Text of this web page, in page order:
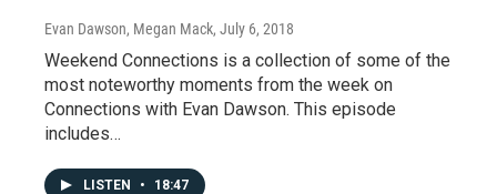
Evan Dawson, Megan Mack, July 6, 2018
Weekend Connections is a collection of some of the
most noteworthy moments from the week on
Connections with Evan Dawson. This episode
includes…
LISTEN • 18:47